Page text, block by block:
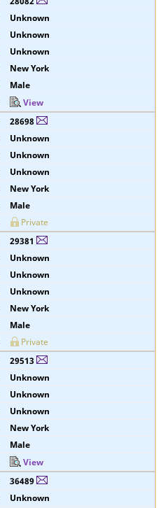
Unknown
Unknown
Unknown
New York
Male
View
28698
Unknown
Unknown
Unknown
New York
Male
Private
29381
Unknown
Unknown
Unknown
New York
Male
Private
29513
Unknown
Unknown
Unknown
New York
Male
View
36489
Unknown